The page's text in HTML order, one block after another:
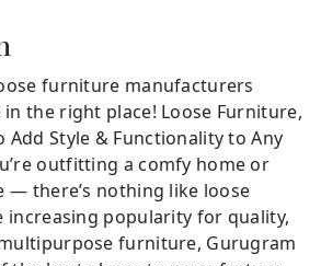
furniture manufacturers
in the right place! Loose Furniture,
Add Style & Functionality to Any
outfitting a comfy home or
— there’s nothing like loose
popularity for quality,
furniture, Gurugram